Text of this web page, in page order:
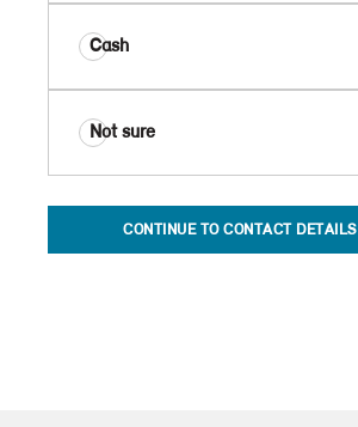
Cash
Not sure
CONTINUE TO CONTACT DETAILS